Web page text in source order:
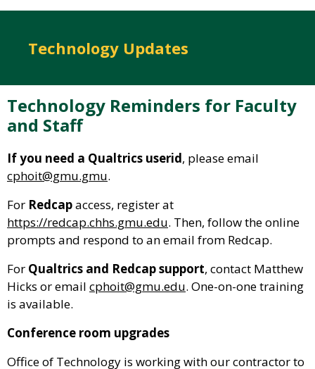
Technology Updates
Technology Reminders for Faculty
and Staff
If you need a Qualtrics userid, please email
cphoit@gmu.gmu.
For Redcapaccess, register at
https://redcap.chhs.gmu.edu. Then, follow the online
prompts and respond to an email from Redcap.
For Qualtrics and Redcap support, contact Matthew
Hicks or email cphoit@gmu.edu. One-on-one training
is available.
Conference room upgrades
Office of Technology is working with our contractor to